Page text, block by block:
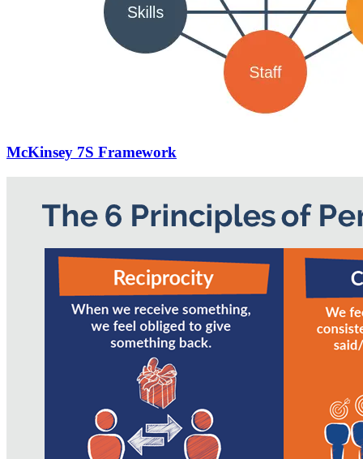
McKinsey 7S Framework